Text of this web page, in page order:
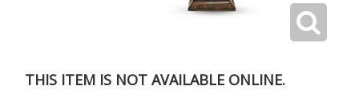
THIS ITEM IS NOT AVAILABLE ONLINE.